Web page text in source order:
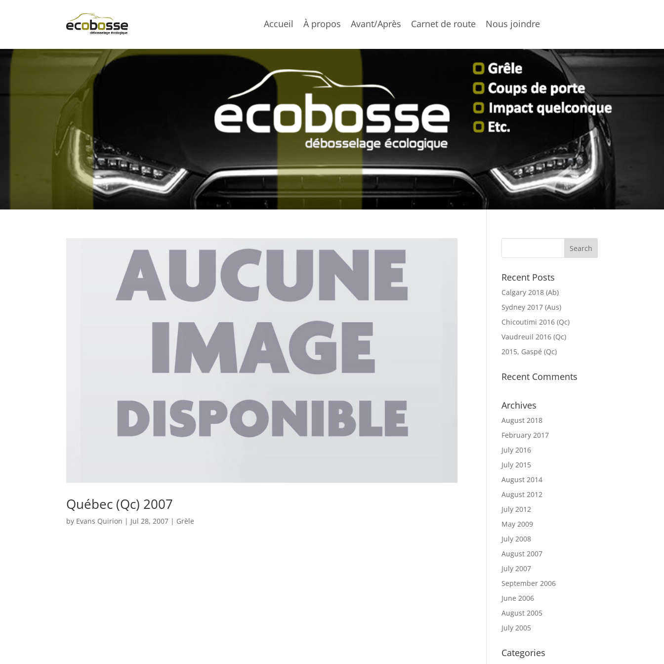
Accueil À propos Avant/Après Carnet de route Nous joindre
Québec (Qc) 2007
by Evans Quirion | Jul 28, 2007 | Grèle
Recent Posts
Calgary 2018 (Ab)
Sydney 2017 (Aus)
Chicoutimi 2016 (Qc)
Vaudreuil 2016 (Qc)
2015, Gaspé (Qc)
Recent Comments
Archives
August 2018
February 2017
July 2016
July 2015
August 2014
August 2012
July 2012
May 2009
July 2008
August 2007
July 2007
September 2006
June 2006
August 2005
July 2005
Categories